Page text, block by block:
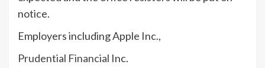
notice.
Employers including Apple Inc.,
Prudential Financial Inc.